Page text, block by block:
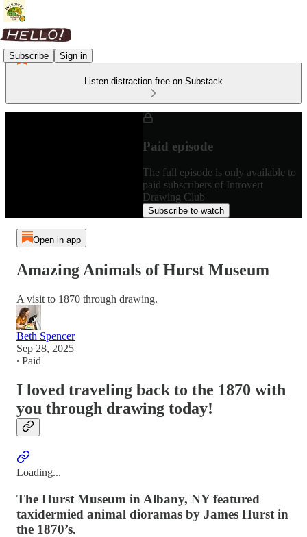
Subscribe Sign in
Listen distraction-free on Substack
Paid episode
The full episode is only available to
paid subscribers of Introvert
Drawing Club
Subscribe to watch
Open in app
Amazing Animals of Hurst Museum
A visit to 1870 through drawing.
Beth Spencer
Sep 28, 2025
∙ Paid
I loved traveling back to the 1870 with
you through drawing today!
Loading...
The Hurst Museum in Albany, NY featured
taxidermied animal dioramas by James Hurst in
the 1870’s.